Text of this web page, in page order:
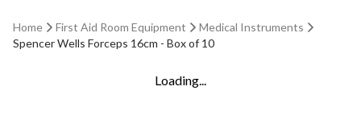
Home First Aid Room Equipment
Medical Instruments
Spencer Wells Forceps 16cm - Box of 10
Loading...